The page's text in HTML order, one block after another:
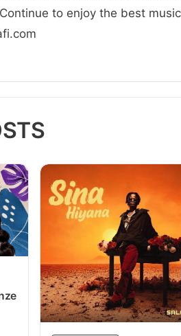
to enjoy the best